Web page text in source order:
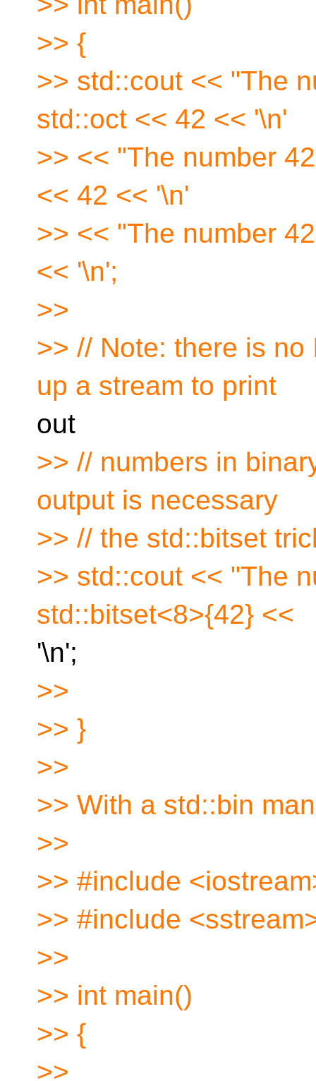
>> {
>> std::cout << "The
std::oct << 42 << '\n'
>> << "The number
<< 42 << '\n'
>> << "The number
<< '\n';
>>
>> // Note: there is
up a stream to print
out
>> // numbers in
output is necessary
>> // the std::bitset
>> std::cout << "The
std::bitset<8>{42} <<
'\n';
>>
>> }
>>
>> With a std::bin
>>
>> #include
>> #include
>>
>> int main()
>> {
>>